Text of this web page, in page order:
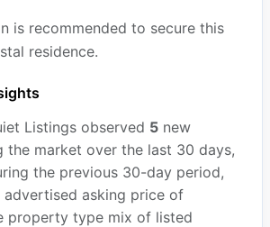
is recommended to secure this
residence.
Listings observed 5new
the market over the last 30 days,
the previous 30-day period,
advertised asking price of
property type mix of listed